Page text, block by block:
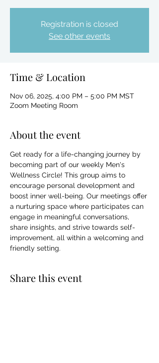
Registration is closed
See other events
Time & Location
Nov 06, 2025, 4:00 PM – 5:00 PM MST
Zoom Meeting Room
About the event
Get ready for a life-changing journey by
becoming part of our weekly Men's
Wellness Circle! This group aims to
encourage personal development and
boost inner well-being. Our meetings offer
a nurturing space where participates can
engage in meaningful conversations,
share insights, and strive towards self-
improvement, all within a welcoming and
friendly setting.
Share this event